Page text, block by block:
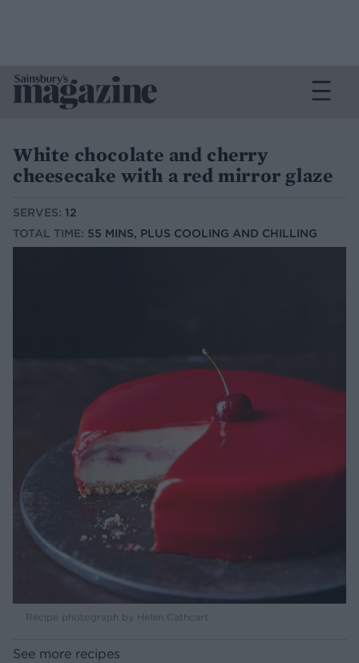
White chocolate and cherry
cheesecake with a red mirror glaze
SERVES: 12
TOTAL TIME: 55 MINS, PLUS COOLING AND CHILLING
Recipe photograph by Helen Cathcart
See more recipes